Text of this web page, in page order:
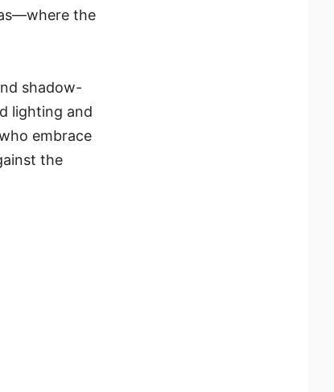
the
shadow-
lighting and
embrace
the